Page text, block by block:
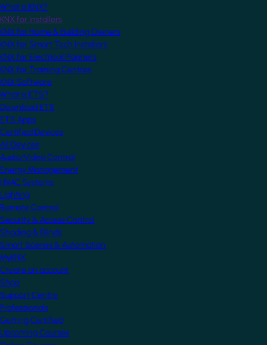
What is KNX?
KNX for Installers
KNX for Home & Building Owners
KNX for Smart Tech Installers
KNX for Electrical Planners
KNX for Training Centres
KNX Software
What is ETS?
Download ETS
ETS Apps
Certified Devices
All Devices
Audio/Video Control
Energy Management
HVAC Systems
Lighting
Remote Control
Security & Access Control
Shading & Blinds
Smart Scenes & Automation
MyKNX
Create an account
Shop
Support Centre
Professionals
Getting Certified
Upcoming Courses